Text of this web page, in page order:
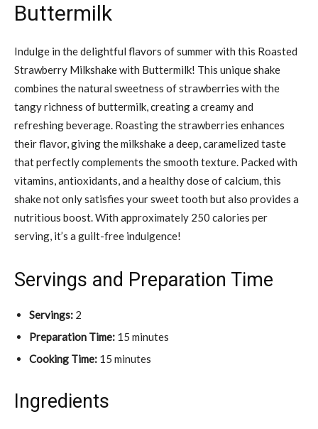
Buttermilk
Indulge in the delightful flavors of summer with this Roasted
Strawberry Milkshake with Buttermilk! This unique shake
combines the natural sweetness of strawberries with the
tangy richness of buttermilk, creating a creamy and
refreshing beverage. Roasting the strawberries enhances
their flavor, giving the milkshake a deep, caramelized taste
that perfectly complements the smooth texture. Packed with
vitamins, antioxidants, and a healthy dose of calcium, this
shake not only satisfies your sweet tooth but also provides a
nutritious boost. With approximately 250 calories per
serving, it’s a guilt-free indulgence!
Servings and Preparation Time
Servings: 2
Preparation Time: 15 minutes
Cooking Time: 15 minutes
Ingredients